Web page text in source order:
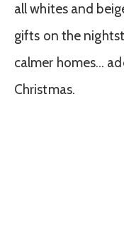
all whites and
gifts on the
calmer homes…
Christmas.